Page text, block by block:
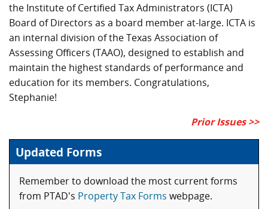
the Institute of Certified Tax Administrators (ICTA)
Board of Directors as a board member at-large. ICTA is
an internal division of the Texas Association of
Assessing Officers (TAAO), designed to establish and
maintain the highest standards of performance and
education for its members. Congratulations,
Stephanie!
Prior Issues >>
Updated Forms
Remember to download the most current forms
from PTAD's Property Tax Forms webpage.